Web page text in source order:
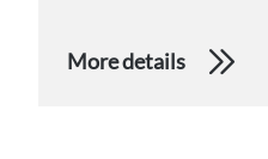
More details